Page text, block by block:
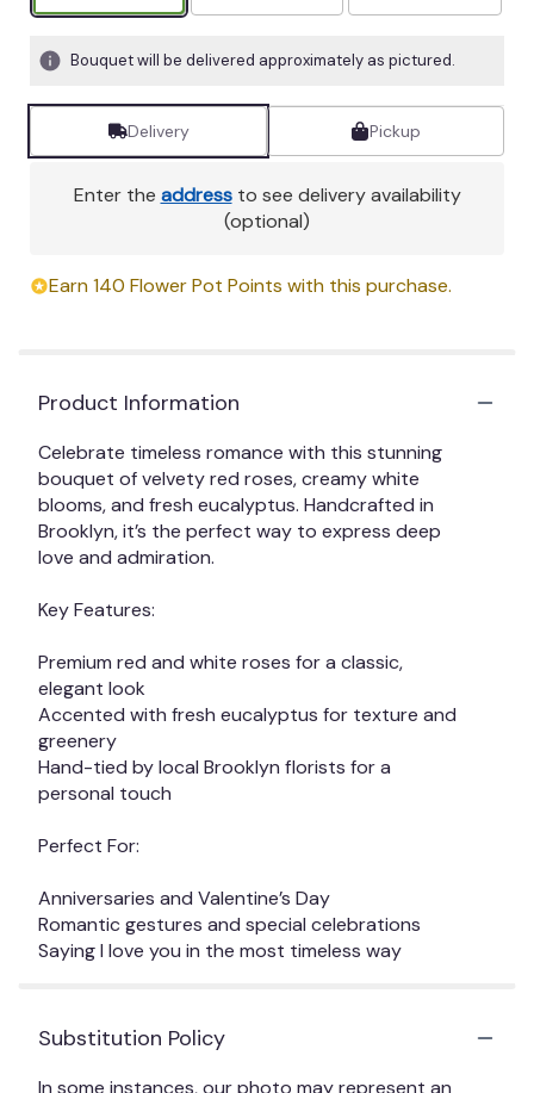
Bouquet will be delivered approximately as pictured.
Delivery Pickup
Enter the addressto see delivery availability
(optional)
Earn 140 Flower Pot Points with this purchase.
Product Information
Celebrate timeless romance with this stunning
bouquet of velvety red roses, creamy white
blooms, and fresh eucalyptus. Handcrafted in
Brooklyn, it’s the perfect way to express deep
love and admiration.
Key Features:
Premium red and white roses for a classic,
elegant look
Accented with fresh eucalyptus for texture and
greenery
Hand-tied by local Brooklyn florists for a
personal touch
Perfect For:
Anniversaries and Valentine’s Day
Romantic gestures and special celebrations
Saying I love you in the most timeless way
Substitution Policy
In some instances, our photo may represent an